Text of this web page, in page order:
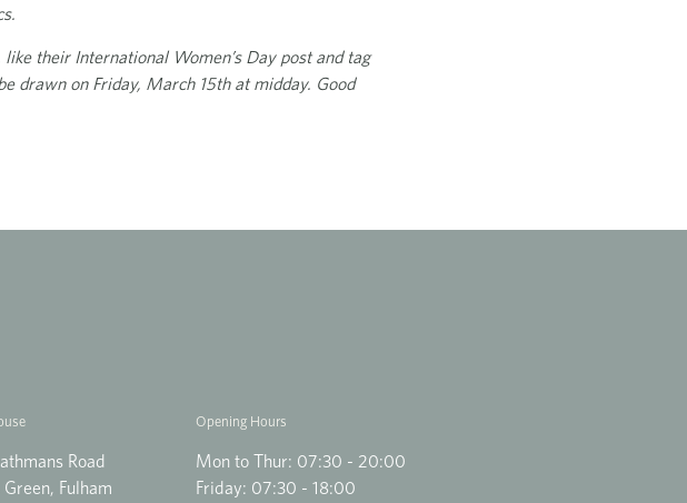
like their International Women’s Day post and tag
drawn on Friday, March 15th at midday. Good
Road
Green, Fulham
Opening Hours
Mon to Thur: 07:30 - 20:00
Friday: 07:30 - 18:00